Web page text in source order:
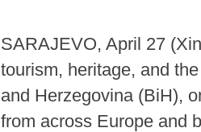
SARAJEVO, April 27
tourism, heritage, and
and Herzegovina (BiH),
from across Europe and